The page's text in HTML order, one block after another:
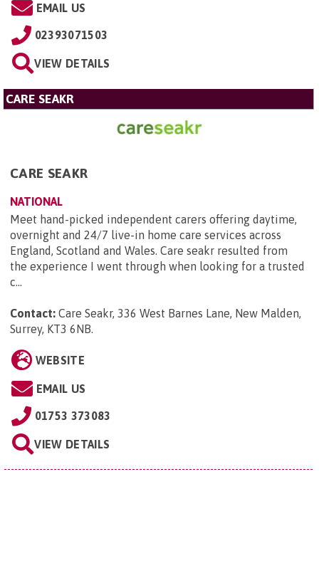
EMAIL US
02393071503
VIEW DETAILS
CARE SEAKR
CARE SEAKR
NATIONAL
Meet hand-picked independent carers offering daytime,
overnight and 24/7 live-in home care services across
England, Scotland and Wales. Care seakr resulted from
the experience I went through when looking for a trusted
c...
Contact: Care Seakr, 336 West Barnes Lane, New Malden,
Surrey, KT3 6NB.
WEBSITE
EMAIL US
01753 373083
VIEW DETAILS